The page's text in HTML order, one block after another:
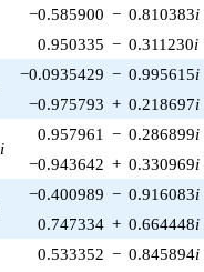
−0.585900 − 0.810383i
0.950335 − 0.311230i
−0.0935429 − 0.995615i
−0.975793 + 0.218697i
i
0.957961 − 0.286899i
−0.943642 + 0.330969i
−0.400989 − 0.916083i
0.747334 + 0.664448i
0.533352 − 0.845894i